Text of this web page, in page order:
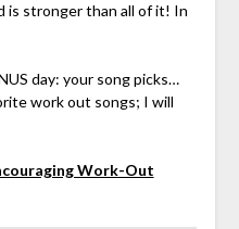
is stronger than all of it! In
day: your song picks…
work out songs; I will
Work-Out